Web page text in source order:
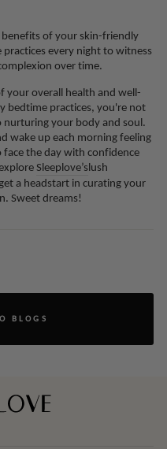
benefits of your skin-friendly
every night to witness
over time.
your overall health and well-
bedtime practices, you're not
nurturing your body and soul.
wake up each morning feeling
the day with confidence
Sleeplove’slush
a headstart in curating your
Sweet dreams!
BLOGS